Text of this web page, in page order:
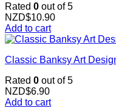
Rated 0 out of 5
NZD$10.90
Add to cart
Classic Banksy Art
Rated 0 out of 5
NZD$6.90
Add to cart